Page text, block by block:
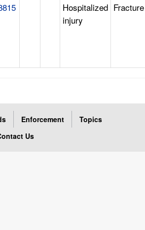
Hospitalized
injury
Fracture
Enforcement
Topics
Us